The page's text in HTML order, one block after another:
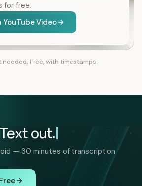
for free.
YouTube Video
needed. Free, with timestamps.
out.
— 30 minutes of transcription